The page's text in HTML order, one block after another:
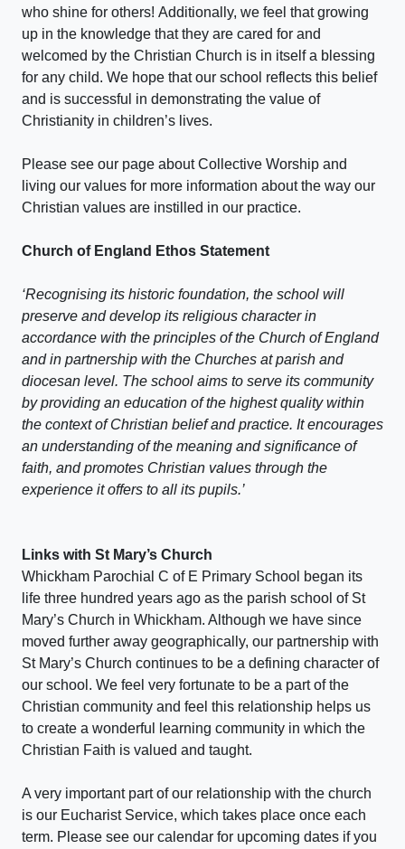
who shine for others! Additionally, we feel that growing
up in the knowledge that they are cared for and
welcomed by the Christian Church is in itself a blessing
for any child. We hope that our school reflects this belief
and is successful in demonstrating the value of
Christianity in children’s lives.
Please see our page about Collective Worship and
living our values for more information about the way our
Christian values are instilled in our practice.
Church of England Ethos Statement
‘Recognising its historic foundation, the school will
preserve and develop its religious character in
accordance with the principles of the Church of England
and in partnership with the Churches at parish and
diocesan level. The school aims to serve its community
by providing an education of the highest quality within
the context of Christian belief and practice. It encourages
an understanding of the meaning and significance of
faith, and promotes Christian values through the
experience it offers to all its pupils.’
Links with St Mary’s Church
Whickham Parochial C of E Primary School began its
life three hundred years ago as the parish school of St
Mary’s Church in Whickham. Although we have since
moved further away geographically, our partnership with
St Mary’s Church continues to be a defining character of
our school. We feel very fortunate to be a part of the
Christian community and feel this relationship helps us
to create a wonderful learning community in which the
Christian Faith is valued and taught.
A very important part of our relationship with the church
is our Eucharist Service, which takes place once each
term. Please see our calendar for upcoming dates if you